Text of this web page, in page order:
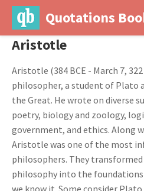
Quotations
Aristotle
Aristotle (384 BCE - March 7,
philosopher, a student of Plato
the Great. He wrote on diverse
poetry, biology and zoology,
government, and ethics. Along
Aristotle was one of the most
philosophers. They
philosophy into the
we know it. Some consider